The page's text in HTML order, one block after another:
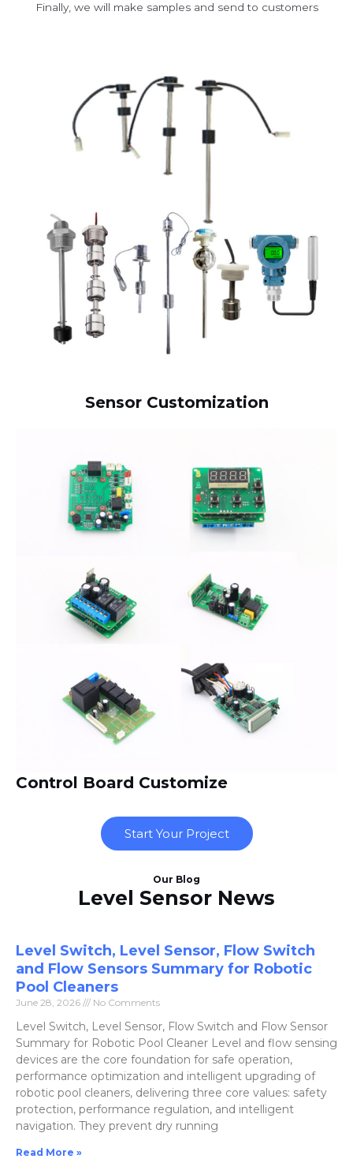
Finally, we will make samples and send to customers
Sensor Customization
Control Board Customize
Start Your Project
Our Blog
Level Sensor News
Level Switch, Level Sensor, Flow Switch
and Flow Sensors Summary for Robotic
Pool Cleaners
June 28, 2026 No Comments
Level Switch, Level Sensor, Flow Switch and Flow Sensor
Summary for Robotic Pool Cleaner Level and flow sensing
devices are the core foundation for safe operation,
performance optimization and intelligent upgrading of
robotic pool cleaners, delivering three core values: safety
protection, performance regulation, and intelligent
navigation. They prevent dry running
Read More »